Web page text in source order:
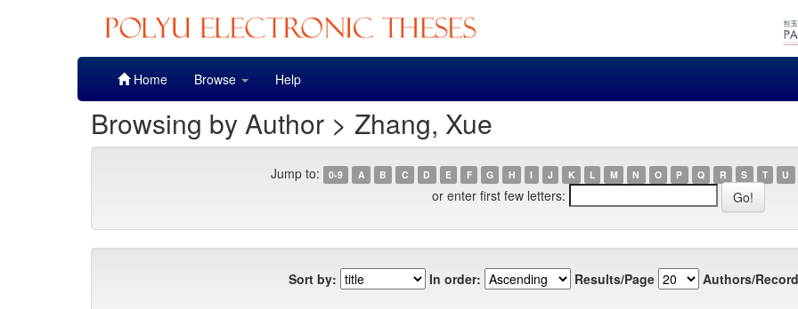
Home Browse Help
Browsing by Author > Zhang, Xue
Jump to: 0-9 A B C D E F G H I J K L M N O P Q R S T U
or enter first few letters:
Sort by: In order: Results/Page Authors/